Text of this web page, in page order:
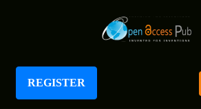
REGISTER
Journal of Obesity Management